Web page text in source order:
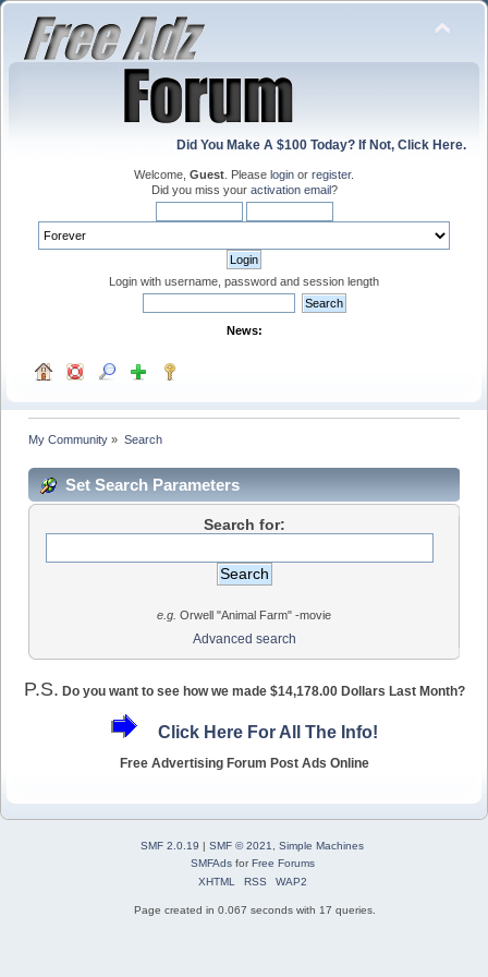
Did You Make A $100 Today? If Not, Click Here.
Welcome, Guest . Please login or register.
Did you miss your activation email?
Login with username, password and session length
News:
My Community » Search
Set Search Parameters
Search for:
e.g. Orwell "Animal Farm" -movie
Advanced search
P.S. Do you want to see how we made $14,178.00 Dollars Last Month?
Click Here For All The Info!
Free Advertising Forum Post Ads Online
SMF 2.0.19 SMF © 2021, Simple Machines
SMFAdsfor Free Forums
XHTML
RSS WAP2
Page created in 0.067 seconds with 17 queries.